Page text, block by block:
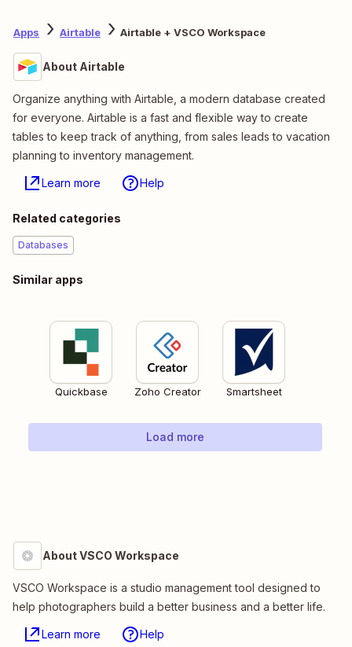
Apps Airtable Airtable + VSCO Workspace
About Airtable
Organize anything with Airtable, a modern database created
for everyone. Airtable is a fast and flexible way to create
tables to keep track of anything, from sales leads to vacation
planning to inventory management.
Learn more Help
Related categories
Databases
Similar apps
Quickbase Zoho Creator Smartsheet
Load more
About VSCO Workspace
VSCO Workspace is a studio management tool designed to
help photographers build a better business and a better life.
Learn more Help